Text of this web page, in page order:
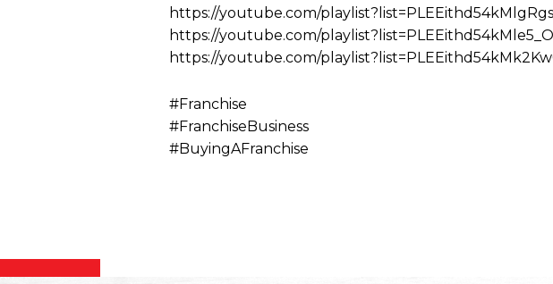
https://youtube.com/
https://youtube.com/
https://youtube.com/
#Franchise
#FranchiseBusiness
#BuyingAFranchise